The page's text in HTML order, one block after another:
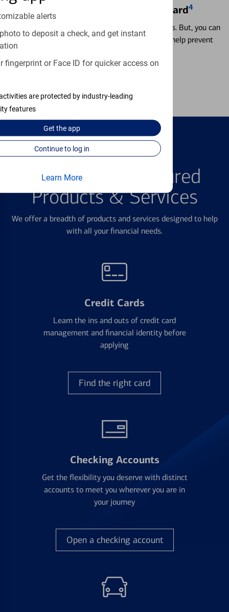
alerts
to deposit a check, and get instant
fingerprint or Face ID for quicker access on
are protected by industry-leading
features
Get theapp
Continue to log in
Learn More
Locking & Unlocking Debit Card4
Misplacing a card is more common than it seems. But, you can
temporarily lock and unlock your debit card to help prevent
FEATURED PRODUCTS
Explore Our Featured
Products & Services
We offer a breadth of products and services designed to help
with all your financial needs.
Credit Cards
Learn the ins and outs of credit card
management and financial identity before
applying
Find the right card
Checking Accounts
Get the flexibility you deserve with distinct
accounts to meet you wherever you are in
your journey
Open a checking account